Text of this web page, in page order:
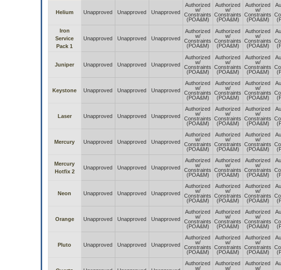
Helium Unapproved Unapproved Unapproved
Authorized
w/
Constraints
(POA&M)
Authorized
w/
Constraints
(POA&M)
Authorized
w/
Constraints
(POA&M)
Iron
Service
Pack 1
Unapproved Unapproved Unapproved
Authorized
w/
Constraints
(POA&M)
Authorized
w/
Constraints
(POA&M)
Authorized
w/
Constraints
(POA&M)
Juniper Unapproved Unapproved Unapproved
Authorized
w/
Constraints
(POA&M)
Authorized
w/
Constraints
(POA&M)
Authorized
w/
Constraints
(POA&M)
Keystone Unapproved Unapproved Unapproved
Authorized
w/
Constraints
(POA&M)
Authorized
w/
Constraints
(POA&M)
Authorized
w/
Constraints
(POA&M)
Laser Unapproved Unapproved Unapproved
Authorized
w/
Constraints
(POA&M)
Authorized
w/
Constraints
(POA&M)
Authorized
w/
Constraints
(POA&M)
Mercury Unapproved Unapproved Unapproved
Authorized
w/
Constraints
(POA&M)
Authorized
w/
Constraints
(POA&M)
Authorized
w/
Constraints
(POA&M)
Mercury
Hotfix 2
Unapproved Unapproved Unapproved
Authorized
w/
Constraints
(POA&M)
Authorized
w/
Constraints
(POA&M)
Authorized
w/
Constraints
(POA&M)
Neon Unapproved Unapproved Unapproved
Authorized
w/
Constraints
(POA&M)
Authorized
w/
Constraints
(POA&M)
Authorized
w/
Constraints
(POA&M)
Orange Unapproved Unapproved Unapproved
Authorized
w/
Constraints
(POA&M)
Authorized
w/
Constraints
(POA&M)
Authorized
w/
Constraints
(POA&M)
Pluto Unapproved Unapproved Unapproved
Authorized
w/
Constraints
(POA&M)
Authorized
w/
Constraints
(POA&M)
Authorized
w/
Constraints
(POA&M)
Authorized
w/
Authorized
w/
Authorized
w/